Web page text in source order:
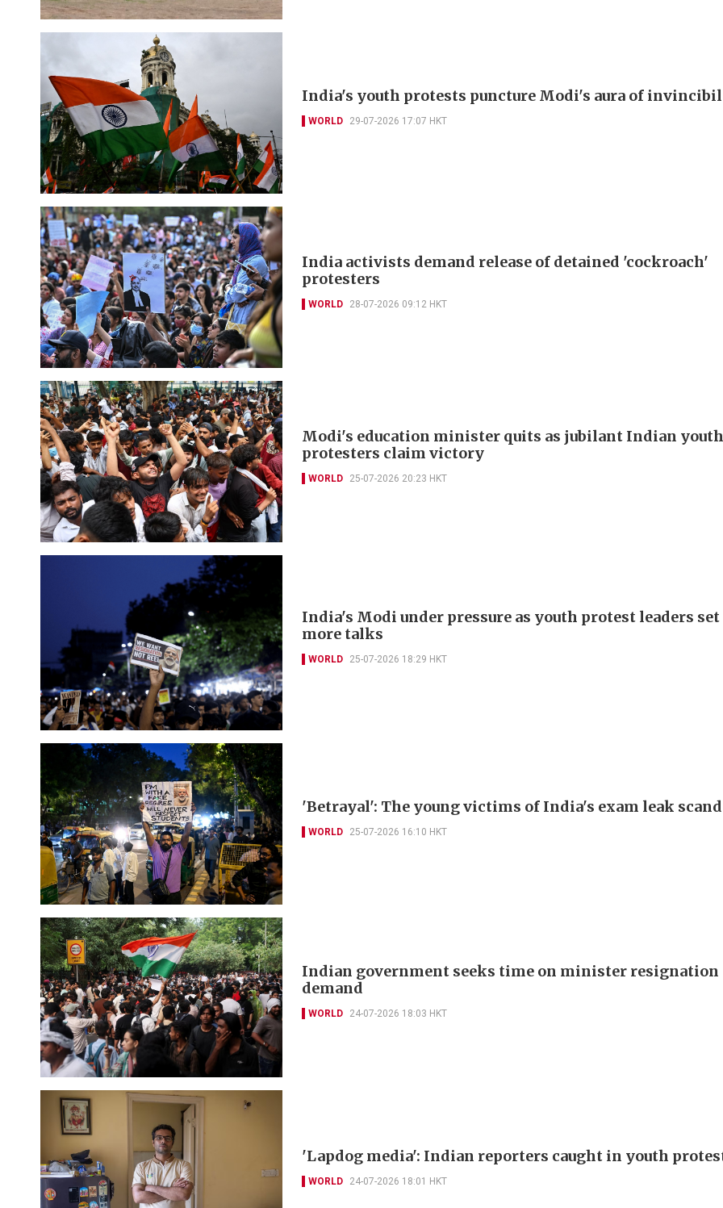
India's youth protests puncture Modi's aura of
WORLD 29-07-2026 17:07 HKT
India activists demand release of detained 'cockroach'
protesters
WORLD 28-07-2026 09:12 HKT
Modi's education minister quits as jubilant Indian youth
protesters claim victory
WORLD 25-07-2026 20:23 HKT
India's Modi under pressure as youth protest leaders
more talks
WORLD 25-07-2026 18:29 HKT
'Betrayal': The young victims of India's exam leak
WORLD 25-07-2026 16:10 HKT
Indian government seeks time on minister resignation
demand
WORLD 24-07-2026 18:03 HKT
'Lapdog media': Indian reporters caught in youth
WORLD 24-07-2026 18:01 HKT